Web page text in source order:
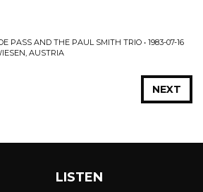
PASS AND THE PAUL SMITH TRIO • 1983-07-16
AUSTRIA
NEXT
LISTEN